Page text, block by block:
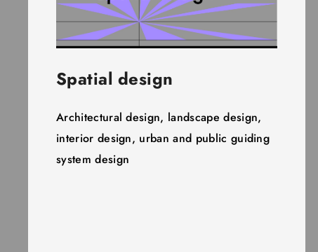
Spatial design
Architectural design, landscape design,
interior design, urban and public guiding
system design